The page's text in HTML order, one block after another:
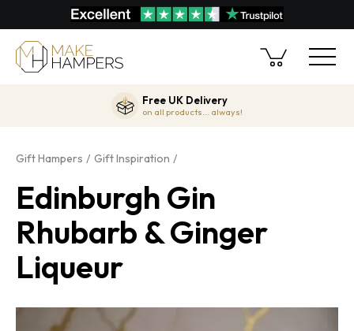
Free UK Delivery
on all products... always!
Gift Hampers Gift Inspiration
Edinburgh Gin
Rhubarb & Ginger
Liqueur